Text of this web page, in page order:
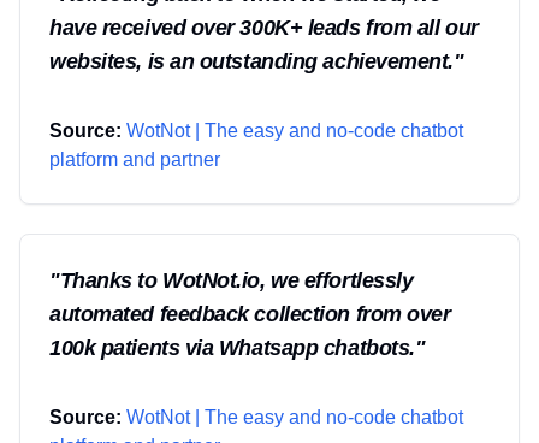
have received over 300K+ leads from all our
websites, is an outstanding achievement."
Source: WotNot | The easy and no-code chatbot
platform and partner
"Thanks to WotNot.io, we effortlessly
automated feedback collection from over
100k patients via Whatsapp chatbots."
Source: WotNot | The easy and no-code chatbot